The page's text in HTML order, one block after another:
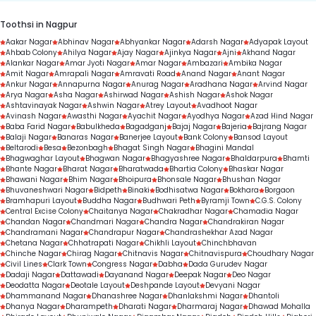
Toothsi in Nagpur
Aakar Nagar Abhinav Nagar Abhyankar Nagar Adarsh Nagar Adyapak Layout
Ahbab Colony Ahilya Nagar Ajay Nagar Ajinkya Nagar Ajni Akhand Nagar
Alankar Nagar Amar Jyoti Nagar Amar Nagar Ambazari Ambika Nagar
Amit Nagar Amrapali Nagar Amravati Road Anand Nagar Anant Nagar
Ankur Nagar Annapurna Nagar Anurag Nagar Aradhana Nagar Arvind Nagar
Arya Nagar Asha Nagar Ashirwad Nagar Ashish Nagar Ashok Nagar
Ashtavinayak Nagar Ashwin Nagar Atrey Layout Avadhoot Nagar
Avinash Nagar Awasthi Nagar Ayachit Nagar Ayodhya Nagar Azad Hind Nagar
Baba Farid Nagar Babulkheda Bagadganj Bajaj Nagar Bajeria
Bajrang Nagar
Balaji Nagar Banaras Nagar Banerjee Layout Bank Colony Bansod Layout
Beltarodi
Besa Bezonbagh Bhagat Singh Nagar Bhagini Mandal
Bhagwaghar Layout Bhagwan Nagar Bhagyashree Nagar Bhaldarpura
Bhamti
Bhante Nagar Bharat Nagar Bharatwada Bhartia Colony Bhaskar Nagar
Bhawani Nagar Bhim Nagar Bhoipura Bhonsale Nagar Bhushan Nagar
Bhuvaneshwari Nagar Bidpeth Binaki Bodhisatwa Nagar Bokhara
Borgaon
Bramhapuri Layout Buddha Nagar Budhwari Peth Byramji Town C.G.S. Colony
Central Excise Colony Chaitanya Nagar Chakradhar Nagar Chamadia Nagar
Chandan Nagar Chandmari Nagar Chandra Nagar Chandrakiran Nagar
Chandramani Nagar Chandrapur Nagar Chandrashekhar Azad Nagar
Chetana Nagar Chhatrapati Nagar Chikhli Layout Chinchbhavan
Chinche Nagar Chirag Nagar Chitnavis Nagar Chitnavispura Choudhary Nagar
Civil Lines Clark Town Congress Nagar Dabha
Dada Gurudev Nagar
Dadaji Nagar Dattawadi Dayanand Nagar Deepak Nagar Deo Nagar
Deodatta Nagar Deotale Layout Deshpande Layout Devyani Nagar
Dhammanand Nagar Dhanashree Nagar Dhanlakshmi Nagar Dhantoli
Dhanya Nagar Dharampeth Dharati Nagar Dharmaraj Nagar Dhawad Mohalla